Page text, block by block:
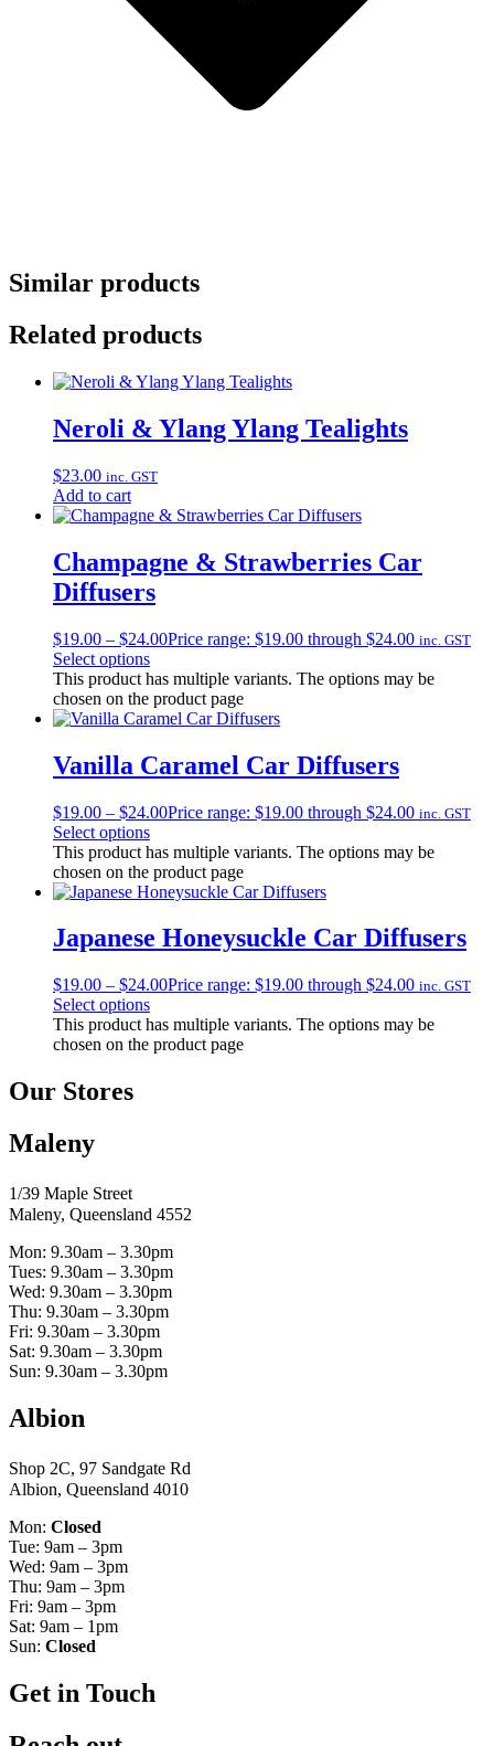
Similar products
Related products
Neroli & Ylang Ylang Tealights
$23.00 inc. GST
Add to cart
Champagne & Strawberries Car
Diffusers
$19.00 – $24.00Price range: $19.00 through $24.00 inc. GST
Select options
This product has multiple variants. The options may be
chosen on the product page
Vanilla Caramel Car Diffusers
$19.00 – $24.00Price range: $19.00 through $24.00 inc. GST
Select options
This product has multiple variants. The options may be
chosen on the product page
Japanese Honeysuckle Car Diffusers
$19.00 – $24.00Price range: $19.00 through $24.00 inc. GST
Select options
This product has multiple variants. The options may be
chosen on the product page
Our Stores
Maleny
1/39 Maple Street
Maleny, Queensland 4552
Mon: 9.30am – 3.30pm
Tues: 9.30am – 3.30pm
Wed: 9.30am – 3.30pm
Thu: 9.30am – 3.30pm
Fri: 9.30am – 3.30pm
Sat: 9.30am – 3.30pm
Sun: 9.30am – 3.30pm
Albion
Shop 2C, 97 Sandgate Rd
Albion, Queensland 4010
Mon: Closed
Tue: 9am – 3pm
Wed: 9am – 3pm
Thu: 9am – 3pm
Fri: 9am – 3pm
Sat: 9am – 1pm
Sun: Closed
Get in Touch